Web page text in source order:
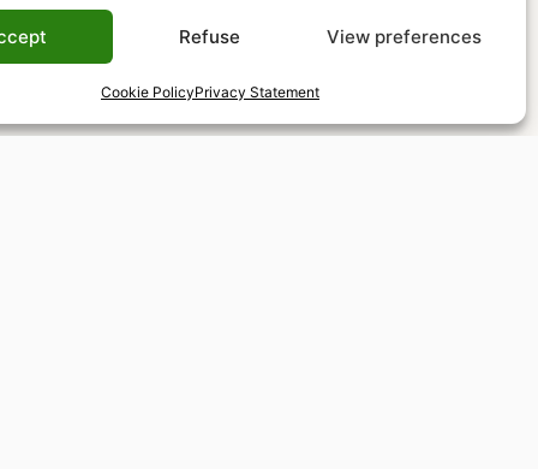
Refuse View preferences
Cookie PolicyPrivacy Statement